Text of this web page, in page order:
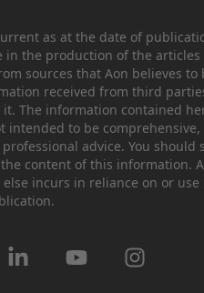
as at the date of
in the production of the
sources that Aon believes to
received from third
The information contained
to be
advice. You should
content of this information.
incurs in reliance on or